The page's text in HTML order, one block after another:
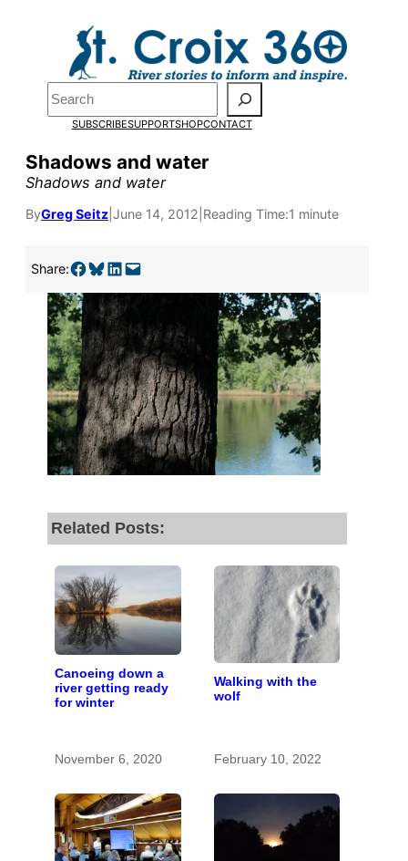
Search
SUBSCRIBESUPPORTSHOPCONTACT
Shadows and water
Shadows and water
ByGreg Seitz June 14, 2012 Reading Time:1 minute
Share:Share on Facebook Share on Bluesky Share on LinkedIn Email this Page
Related Posts:
Canoeing down a
river getting ready
for winter
November 6, 2020
Walking with the
wolf
February 10, 2022
Pardon the pop-up!
We need23 new
monthly supporters
by the end of Julyto
fund our outreach,
research, and
Please help us reach
our goal today.
Thank you!
SUPPORT ST. CROIX 360